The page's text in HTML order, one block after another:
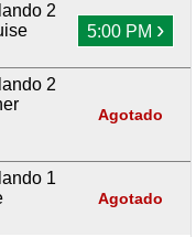
2
5:00 PM ›
2
Agotado
1
Agotado